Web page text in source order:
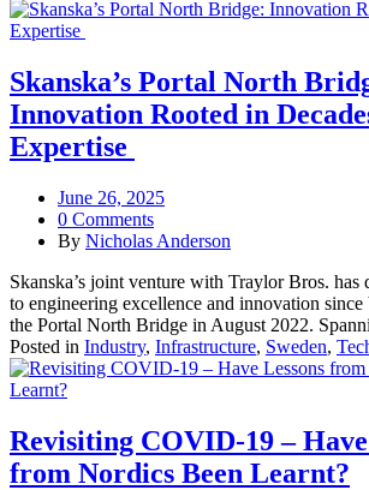
Skanska’s Portal North
Innovation Rooted in
Expertise
June 26, 2025
0 Comments
By Nicholas Anderson
Skanska’s joint venture with Traylor Bros. has
to engineering excellence and innovation
the Portal North Bridge in August 2022.
Posted in Industry, Infrastructure, Sweden,
Revisiting COVID‑19 – Have
from Nordics Been Learnt?